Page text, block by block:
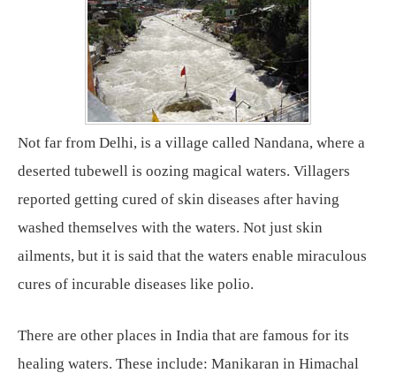
Not far from Delhi, is a village called Nandana, where a
deserted tubewell is oozing magical waters. Villagers
reported getting cured of skin diseases after having
washed themselves with the waters. Not just skin
ailments, but it is said that the waters enable miraculous
cures of incurable diseases like polio.
There are other places in India that are famous for its
healing waters. These include: Manikaran in Himachal